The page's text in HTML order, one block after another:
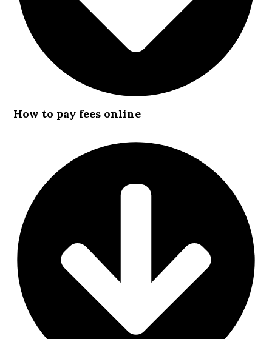
How to pay fees online